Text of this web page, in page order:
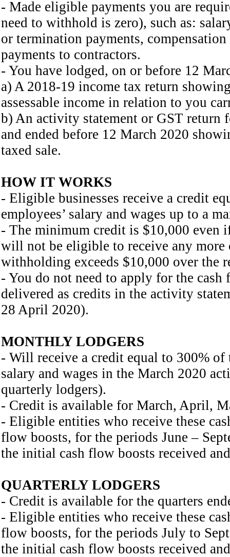
- Made eligible payments you are
need to withhold is zero), such as:
or termination payments,
payments to contractors.
- You have lodged, on or before 12
a) A 2018-19 income tax return
assessable income in relation to you
b) An activity statement or GST return
and ended before 12 March 2020
taxed sale.
HOW IT WORKS
- Eligible businesses receive a credit
employees’ salary and wages up to a
- The minimum credit is $10,000 even
will not be eligible to receive any
withholding exceeds $10,000 over the
- You do not need to apply for the
delivered as credits in the activity
28 April 2020).
MONTHLY LODGERS
- Will receive a credit equal to 300%
salary and wages in the March 2020
quarterly lodgers).
- Credit is available for March, April,
- Eligible entities who receive these
flow boosts, for the periods June –
the initial cash flow boosts received
QUARTERLY LODGERS
- Credit is available for the quarters
- Eligible entities who receive these
flow boosts, for the periods July to
the initial cash flow boosts received